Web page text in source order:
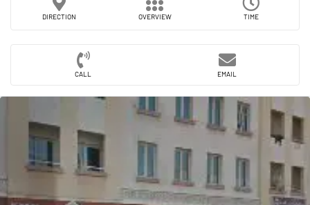
DIRECTION OVERVIEW TIME
CALL EMAIL